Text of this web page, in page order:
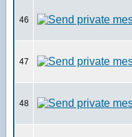
46
47
48